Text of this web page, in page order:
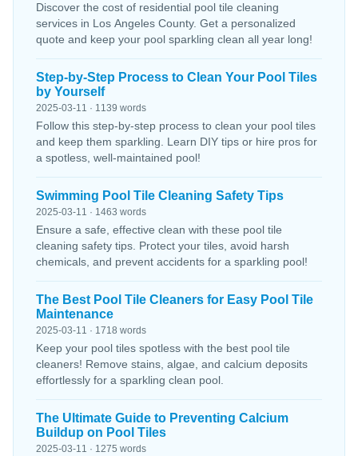
Discover the cost of residential pool tile cleaning
services in Los Angeles County. Get a personalized
quote and keep your pool sparkling clean all year long!
Step-by-Step Process to Clean Your Pool Tiles
by Yourself
2025-03-11 · 1139 words
Follow this step-by-step process to clean your pool tiles
and keep them sparkling. Learn DIY tips or hire pros for
a spotless, well-maintained pool!
Swimming Pool Tile Cleaning Safety Tips
2025-03-11 · 1463 words
Ensure a safe, effective clean with these pool tile
cleaning safety tips. Protect your tiles, avoid harsh
chemicals, and prevent accidents for a sparkling pool!
The Best Pool Tile Cleaners for Easy Pool Tile
Maintenance
2025-03-11 · 1718 words
Keep your pool tiles spotless with the best pool tile
cleaners! Remove stains, algae, and calcium deposits
effortlessly for a sparkling clean pool.
The Ultimate Guide to Preventing Calcium
Buildup on Pool Tiles
2025-03-11 · 1275 words